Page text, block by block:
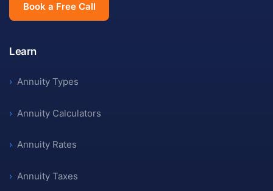
Book a Free Call
Learn
› Annuity Types
› Annuity Calculators
› Annuity Rates
› Annuity Taxes